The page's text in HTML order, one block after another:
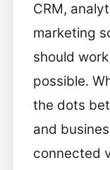
CRM,
marketing
should
possible.
the dots
and
connected